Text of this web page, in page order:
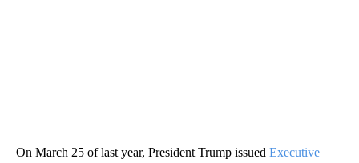
On March 25 of last year, President Trump issued Executive